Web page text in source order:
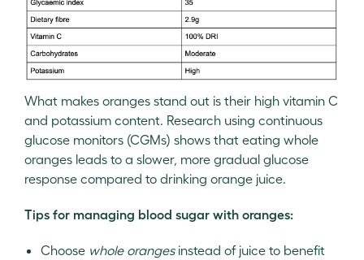
What makes oranges stand out is their high vitamin C
and potassium content. Research using continuous
glucose monitors (CGMs) shows that eating whole
oranges leads to a slower, more gradual glucose
response compared to drinking orange juice.
Tips for managing blood sugar with oranges:
Choose whole orangesinstead of juice to benefit